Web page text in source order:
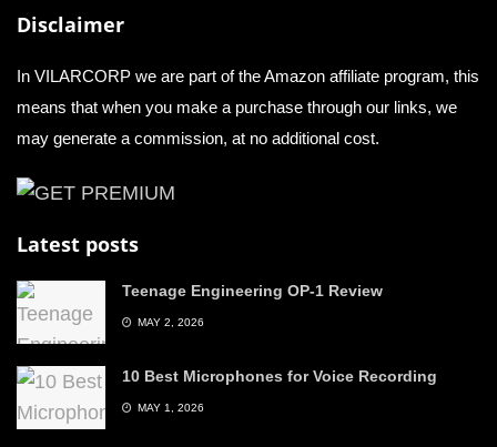
Disclaimer
In VILARCORP we are part of the Amazon affiliate program, this
means that when you make a purchase through our links, we
may generate a commission, at no additional cost.
Latest posts
Teenage Engineering OP-1 Review
MAY 2, 2026
10 Best Microphones for Voice Recording
MAY 1, 2026